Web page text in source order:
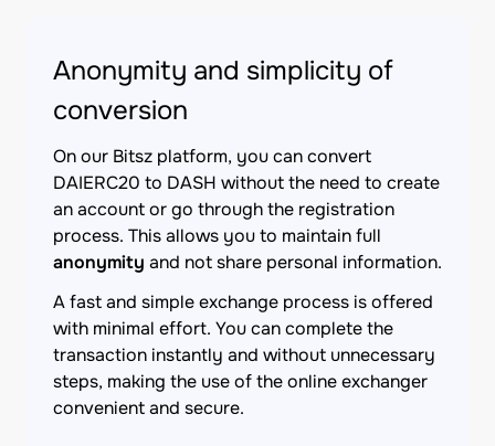
Anonymity and simplicity of
conversion
On our Bitsz platform, you can convert
DAIERC20 to DASH without the need to create
an account or go through the registration
process. This allows you to maintain full
anonymity and not share personal information.
A fast and simple exchange process is offered
with minimal effort. You can complete the
transaction instantly and without unnecessary
steps, making the use of the online exchanger
convenient and secure.